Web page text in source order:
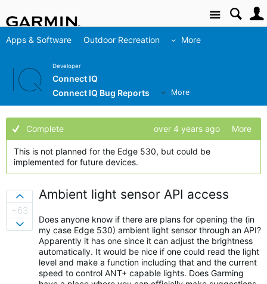
Site
Apps & Software Outdoor Recreation More
Developer
Connect IQ
Connect IQ Bug Reports
More
Complete over 4 years ago More
This is not planned for the Edge 530, but could be
implemented for future devices.
Sign in to vote on ideas
+63
Sign in to vote on ideas
Ambient light sensor API access
Does anyone know if there are plans for opening the (in
my case Edge 530) ambient light sensor through an API?
Apparently it has one since it can adjust the brightness
automatically. It would be nice if one could read the light
level and make a function including that and the current
speed to control ANT+ capable lights. Does Garming